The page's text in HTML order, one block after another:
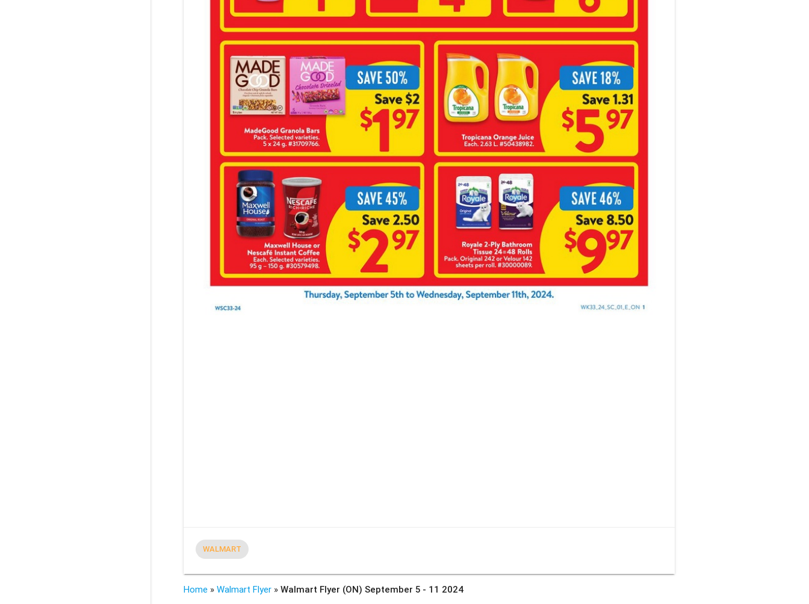
WALMART
Home» Walmart Flyer» Walmart Flyer (ON) September 5 - 11 2024